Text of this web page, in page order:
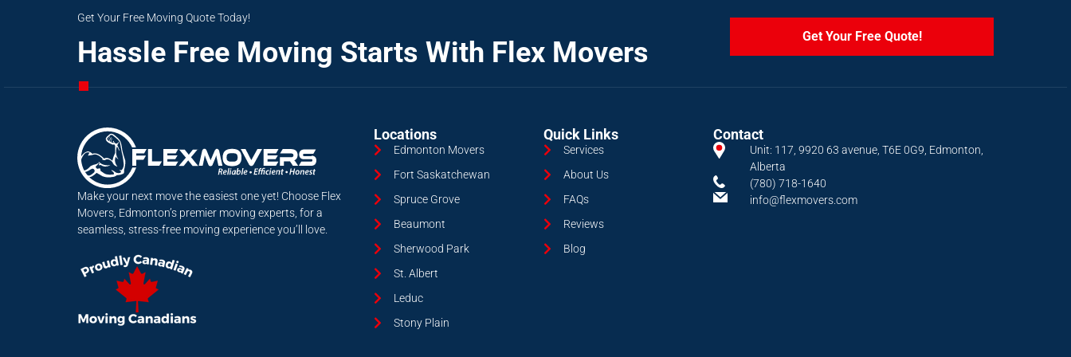
Get Your Free Moving Quote Today!
Hassle Free Moving Starts With Flex Movers Get Your Free Quote!
Make your next move the easiest one yet! Choose Flex
Movers, Edmonton’s premier moving experts, for a
seamless, stress-free moving experience you’ll love.
Locations
Edmonton Movers
Fort Saskatchewan
Spruce Grove
Beaumont
Sherwood Park
St. Albert
Leduc
Stony Plain
Quick Links
Services
About Us
FAQs
Reviews
Blog
Contact
Unit: 117, 9920 63 avenue, T6E 0G9, Edmonton,
Alberta
(780) 718-1640
info@flexmovers.com